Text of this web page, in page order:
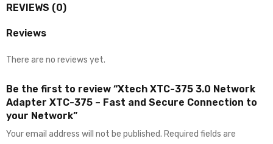
REVIEWS (0)
Reviews
There are no reviews yet.
Be the first to review “Xtech XTC-375 3.0 Network
Adapter XTC-375 – Fast and Secure Connection to
your Network”
Your email address will not be published. Required fields are